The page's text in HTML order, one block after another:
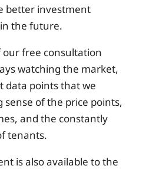
better investment
the future.
our free consultation
watching the market,
data points that we
sense of the price points,
and the constantly
tenants.
is also available to the